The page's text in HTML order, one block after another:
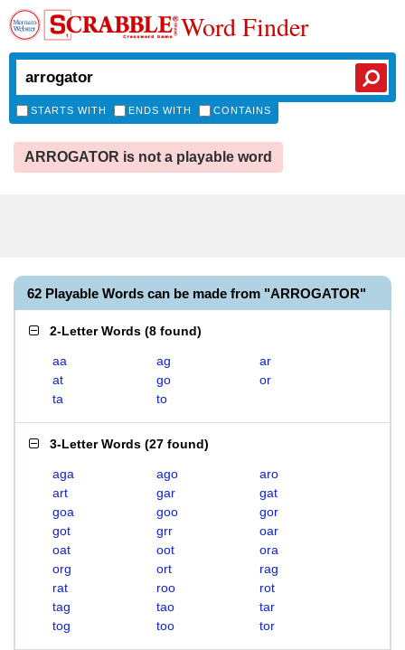
Word Finder
STARTS WITH ENDS WITH CONTAINS
ARROGATOR is not a playable word
62 Playable Words can be made from "ARROGATOR"
2-Letter Words (8 found)
aa ag
ar
at
go
or
ta
to
3-Letter Words (27 found)
aga ago
aro
art
gar
gat
goa
goo
gor
got
grr
oar
oat
oot
ora
org
ort
rag
rat
roo
rot
tag
tao
tar
tog
too tor